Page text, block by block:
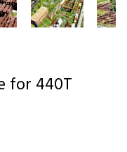
for 440T